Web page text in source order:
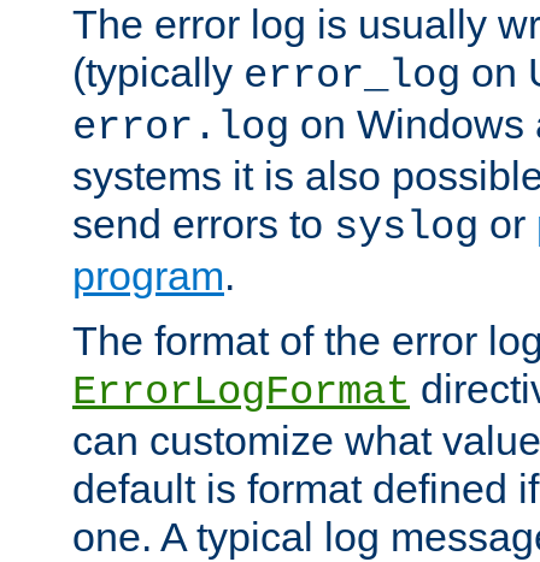
The error log is usually
(typically error_log on
error.log on Windows
systems it is also
send errors to syslog or
program.
The format of the error
ErrorLogFormat
can customize what
default is format defined
one. A typical log